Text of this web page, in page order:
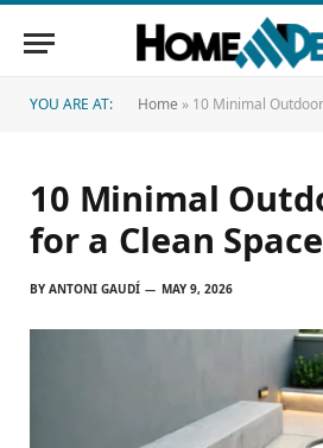
YOU ARE AT: Home » 10 Minimal
10 Minimal
for a Clean Space
BY ANTONI GAUDÍ MAY 9, 2026